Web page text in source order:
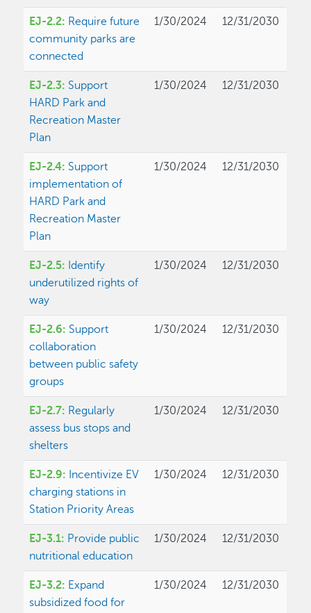
EJ-2.2: Require future
community parks are
connected
1/30/2024 12/31/2030
EJ-2.3: Support
HARD Park and
Recreation Master
Plan
1/30/2024 12/31/2030
EJ-2.4: Support
implementation of
HARD Park and
Recreation Master
Plan
1/30/2024 12/31/2030
EJ-2.5: Identify
underutilized rights of
way
1/30/2024 12/31/2030
EJ-2.6: Support
collaboration
between public safety
groups
1/30/2024 12/31/2030
EJ-2.7: Regularly
assess bus stops and
shelters
1/30/2024 12/31/2030
EJ-2.9: Incentivize EV
charging stations in
Station Priority Areas
1/30/2024 12/31/2030
EJ-3.1: Provide public
nutritional education
1/30/2024 12/31/2030
EJ-3.2: Expand
subsidized food for
1/30/2024 12/31/2030